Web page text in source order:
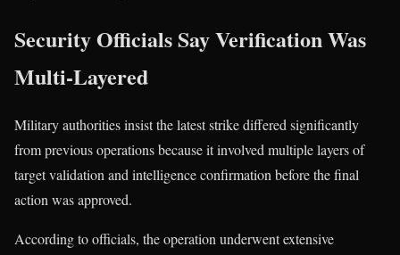
Security Officials Say Verification Was
Multi-Layered
Military authorities insist the latest strike differed significantly
from previous operations because it involved multiple layers of
target validation and intelligence confirmation before the final
action was approved.
According to officials, the operation underwent extensive